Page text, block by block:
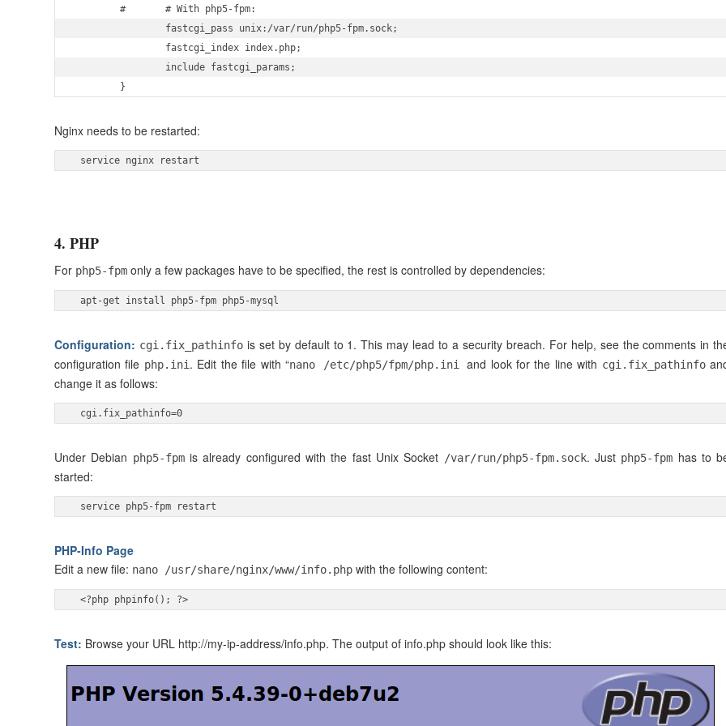
        #       # With php5-fpm:
                fastcgi_pass unix:/var/run/php5-fpm.sock;
                fastcgi_index index.php;
                include fastcgi_params;
        }
Nginx needs to be restarted:
service nginx restart
4. PHP
For php5-fpm only a few packages have to be specified, the rest is controlled by dependencies:
apt-get install php5-fpm php5-mysql
Configuration: cgi.fix_pathinfois set by default to 1. This may lead to a security breach. For help, see the comments in
configuration file php.ini. Edit the file with “nano /etc/php5/fpm/php.iniand look for the line with cgi.fix_pathinfo
change it as follows:
cgi.fix_pathinfo=0
Under Debian php5-fpmis already configured with the fast Unix Socket /var/run/php5-fpm.sock. Just php5-fpm has to
started:
service php5-fpm restart
PHP-Info Page
Edit a new file: nano /usr/share/nginx/www/info.php with the following content:
<?php phpinfo(); ?>
Test: Browse your URL http://my-ip-address/info.php. The output of info.php should look like this: